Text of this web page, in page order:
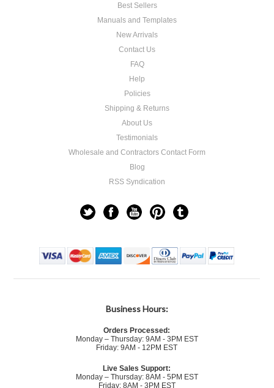
Best Sellers
Manuals and Templates
New Arrivals
Contact Us
FAQ
Help
Policies
Shipping & Returns
About Us
Testimonials
Wholesale and Contractors Contact Form
Blog
RSS Syndication
Business Hours:
Orders Processed:
Monday – Thursday: 9AM - 3PM EST
Friday: 9AM - 12PM EST
Live Sales Support:
Monday – Thursday: 8AM - 5PM EST
Friday: 8AM - 3PM EST